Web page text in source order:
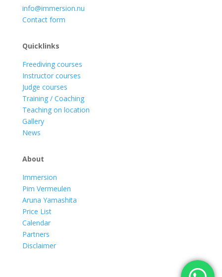
info@immersion.nu
Contact form
Quicklinks
Freediving courses
Instructor courses
Judge courses
Training / Coaching
Teaching on location
Gallery
News
About
Immersion
Pim Vermeulen
Aruna Yamashita
Price List
Calendar
Partners
Disclaimer